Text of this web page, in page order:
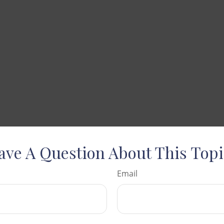
A Question About This
Email